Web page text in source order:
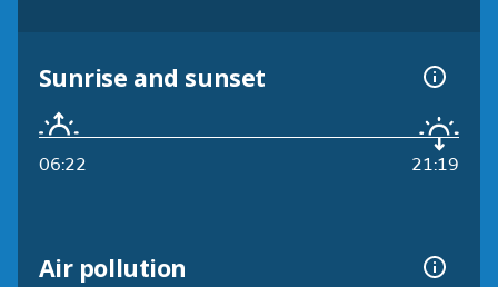
Sunrise and sunset
06:22 21:19
Air pollution